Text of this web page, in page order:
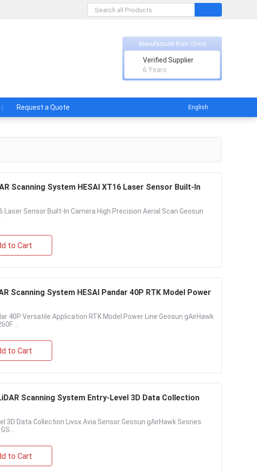
Manufacturer from China
Verified Supplier
6 Years
Request a Quote English
Scanning System HESAI XT16 Laser Sensor Built-In
Laser Sensor Built-In Camera High Precision Aerial Scan Geosun
to Cart
Scanning System HESAI Pandar 40P RTK Model Power
40P Versatile Application RTK Model Power Line Geosun gAirHawk
...
to Cart
Scanning System Entry-Level 3D Data Collection
3D Data Collection Livox Avia Sensor Geosun gAirHawk Sesries
to Cart